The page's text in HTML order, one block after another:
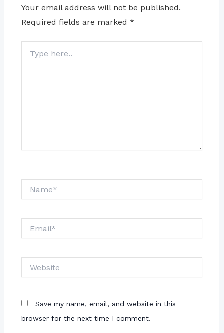
Your email address will not be published.
Required fields are marked *
here..
Save my name, email, and website in this
browser for the next time I comment.